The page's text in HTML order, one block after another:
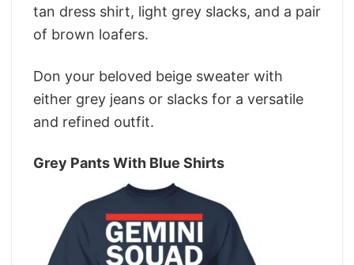
tan dress shirt, light grey slacks, and a pair
of brown loafers.
Don your beloved beige sweater with
either grey jeans or slacks for a versatile
and refined outfit.
Grey Pants With Blue Shirts